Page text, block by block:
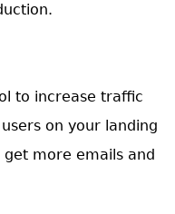
to increase traffic
on your landing
more emails and